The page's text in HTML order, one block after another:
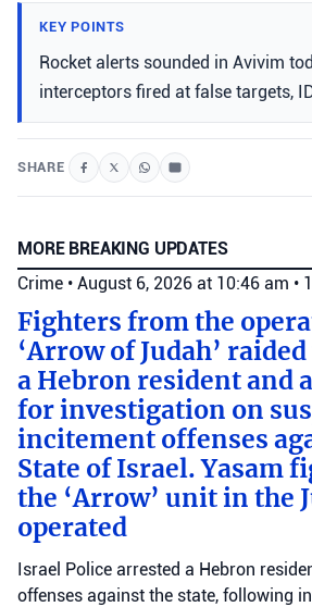
KEY POINTS
Rocket alerts sounded in Avivim
interceptors fired at false targets,
SHARE
MORE BREAKING UPDATES
Crime • August 6, 2026 at 10:46 am •
Fighters from the
‘Arrow of Judah’
a Hebron resident and
for investigation on
incitement offenses
State of Israel. Yasam
the ‘Arrow’ unit in the
operated
Israel Police arrested a Hebron
offenses against the state, following